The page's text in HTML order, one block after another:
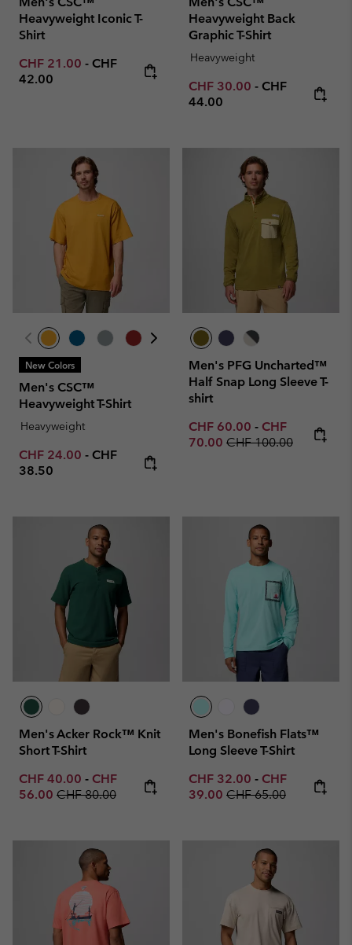
Heavyweight Iconic T-
Shirt
Minimum sale price:
CHF 21.00 - Maximum price:
CHF
42.00
Heavyweight Back
Graphic T-Shirt
Heavyweight
Minimum sale price:
CHF 30.00 - Maximum
CHF
44.00
New Colors
Men's CSC™
Heavyweight T-Shirt
Heavyweight
Minimum sale price:
CHF 24.00 - Maximum price:
CHF
38.50
Men's PFG Uncharted™
Half Snap Long Sleeve T-
shirt
Minimum sale price:
CHF 60.00 - Maximum sale
CHF
70.00 Regular price:
CHF 100.00
Men's Acker Rock™ Knit
Short T-Shirt
Minimum sale price:
CHF 40.00 - Maximum sale price:
CHF
56.00 Regular price:
CHF 80.00
Men's Bonefish Flats™
Long Sleeve T-Shirt
Minimum sale price:
CHF 32.00 - Maximum sale
CHF
39.00 Regular price:
CHF 65.00